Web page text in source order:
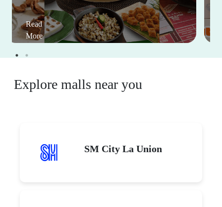
Read
More
Explore malls near you
SM City La Union